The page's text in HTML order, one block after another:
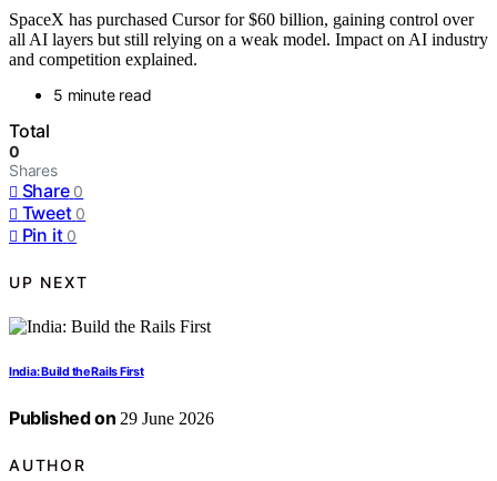
SpaceX has purchased Cursor for $60 billion, gaining control over
all AI layers but still relying on a weak model. Impact on AI industry
and competition explained.
5 minute read
Total
0
Shares
Share 0
Tweet 0
Pin it 0
UP NEXT
India: Build the Rails First
Published on 29 June 2026
AUTHOR